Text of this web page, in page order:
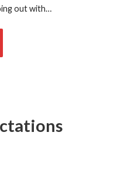
out with…